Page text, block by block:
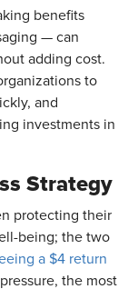
benefits
— can
adding cost.
to
and
investments in
Strategy
protecting their
being; the two
a $4 return
the most